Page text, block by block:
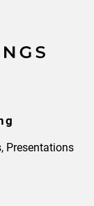
Presentations